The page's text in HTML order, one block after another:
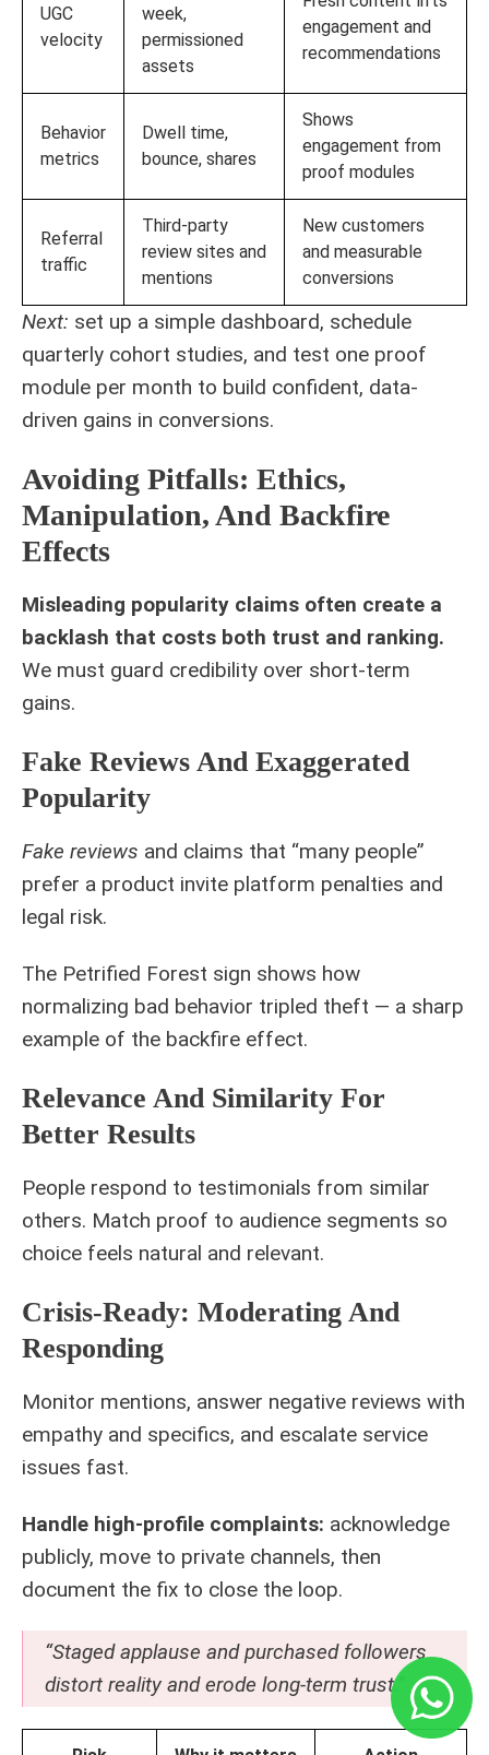
UGC
velocity
week,
permissioned
assets
engagement and
recommendations
Behavior
metrics
Dwell time,
bounce, shares
Shows
engagement from
proof modules
Referral
traffic
Third‑party
review sites and
mentions
New customers
and measurable
conversions
Next: set up a simple dashboard, schedule
quarterly cohort studies, and test one proof
module per month to build confident, data-
driven gains in conversions.
Avoiding Pitfalls: Ethics,
Manipulation, And Backfire
Effects
Misleading popularity claims often create a
backlash that costs both trust and ranking.
We must guard credibility over short-term
gains.
Fake Reviews And Exaggerated
Popularity
Fake reviews and claims that “many people”
prefer a product invite platform penalties and
legal risk.
The Petrified Forest sign shows how
normalizing bad behavior tripled theft — a sharp
example of the backfire effect.
Relevance And Similarity For
Better Results
People respond to testimonials from similar
others. Match proof to audience segments so
choice feels natural and relevant.
Crisis-Ready: Moderating And
Responding
Monitor mentions, answer negative reviews with
empathy and specifics, and escalate service
issues fast.
Handle high-profile complaints: acknowledge
publicly, move to private channels, then
document the fix to close the loop.
“Staged applause and purchased followers
distort reality and erode long-term trust.”